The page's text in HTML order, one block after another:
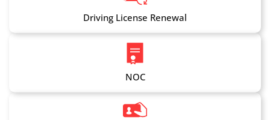
Driving License Renewal
NOC